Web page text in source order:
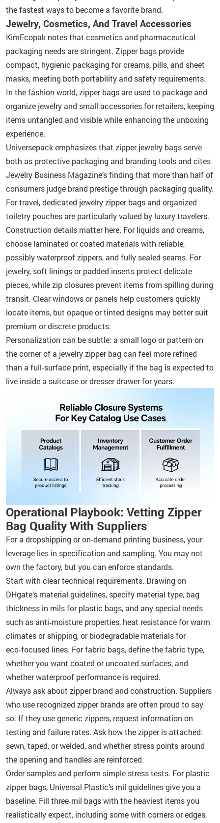
the fastest ways to become a favorite brand.
Jewelry, Cosmetics, And Travel Accessories
KimEcopak notes that cosmetics and pharmaceutical
packaging needs are stringent. Zipper bags provide
compact, hygienic packaging for creams, pills, and sheet
masks, meeting both portability and safety requirements.
In the fashion world, zipper bags are used to package and
organize jewelry and small accessories for retailers, keeping
items untangled and visible while enhancing the unboxing
experience.
Universepack emphasizes that zipper jewelry bags serve
both as protective packaging and branding tools and cites
Jewelry Business Magazine’s finding that more than half of
consumers judge brand prestige through packaging quality.
For travel, dedicated jewelry zipper bags and organized
toiletry pouches are particularly valued by luxury travelers.
Construction details matter here. For liquids and creams,
choose laminated or coated materials with reliable,
possibly waterproof zippers, and fully sealed seams. For
jewelry, soft linings or padded inserts protect delicate
pieces, while zip closures prevent items from spilling during
transit. Clear windows or panels help customers quickly
locate items, but opaque or tinted designs may better suit
premium or discrete products.
Personalization can be subtle: a small logo or pattern on
the corner of a jewelry zipper bag can feel more refined
than a full‑surface print, especially if the bag is expected to
live inside a suitcase or dresser drawer for years.
Operational Playbook: Vetting Zipper
Bag Quality With Suppliers
For a dropshipping or on‑demand printing business, your
leverage lies in specification and sampling. You may not
own the factory, but you can enforce standards.
Start with clear technical requirements. Drawing on
DHgate’s material guidelines, specify material type, bag
thickness in mils for plastic bags, and any special needs
such as anti‑moisture properties, heat resistance for warm
climates or shipping, or biodegradable materials for
eco‑focused lines. For fabric bags, define the fabric type,
whether you want coated or uncoated surfaces, and
whether waterproof performance is required.
Always ask about zipper brand and construction. Suppliers
who use recognized zipper brands are often proud to say
so. If they use generic zippers, request information on
testing and failure rates. Ask how the zipper is attached:
sewn, taped, or welded, and whether stress points around
the opening and handles are reinforced.
Order samples and perform simple stress tests. For plastic
zipper bags, Universal Plastic’s mil guidelines give you a
baseline. Fill three‑mil bags with the heaviest items you
realistically expect, including some with corners or edges,